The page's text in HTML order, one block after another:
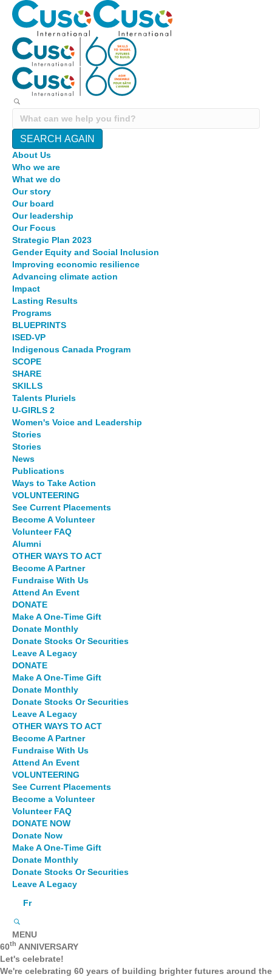
SEARCH AGAIN
About Us
Who we are
What we do
Our story
Our board
Our leadership
Our Focus
Strategic Plan 2023
Gender Equity and Social Inclusion
Improving economic resilience
Advancing climate action
Impact
Lasting Results
Programs
BLUEPRINTS
ISED-VP
Indigenous Canada Program
SCOPE
SHARE
SKILLS
Talents Pluriels
U-GIRLS 2
Women's Voice and Leadership
Stories
Stories
News
Publications
Ways to Take Action
VOLUNTEERING
See Current Placements
Become A Volunteer
Volunteer FAQ
Alumni
OTHER WAYS TO ACT
Become A Partner
Fundraise With Us
Attend An Event
DONATE
Make A One-Time Gift
Donate Monthly
Donate Stocks Or Securities
Leave A Legacy
DONATE
Make A One-Time Gift
Donate Monthly
Donate Stocks Or Securities
Leave A Legacy
OTHER WAYS TO ACT
Become A Partner
Fundraise With Us
Attend An Event
VOLUNTEERING
See Current Placements
Become a Volunteer
Volunteer FAQ
DONATE NOW
Donate Now
Make A One-Time Gift
Donate Monthly
Donate Stocks Or Securities
Leave A Legacy
Fr
MENU
60th ANNIVERSARY
Let's celebrate!
We're celebrating 60 years of building brighter futures around the